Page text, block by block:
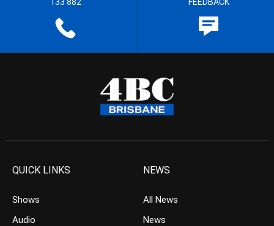
133 882 FEEDBACK
QUICK LINKS
Shows
Audio
NEWS
All News
News